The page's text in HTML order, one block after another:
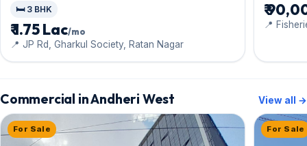
🛏️ 3 BHK
₹ 1.75 Lac/mo
📍 JP Rd, Gharkul Society, Ratan Nagar
₹
📍
Commercial in Andheri West View all →
For Sale For Sale